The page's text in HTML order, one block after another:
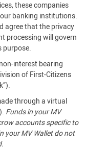
these companies
banking institutions.
agree that the privacy
processing will govern
purpose.
interest bearing
of First-Citizens
through a virtual
Funds in your MV
accounts specific to
your MV Wallet do not